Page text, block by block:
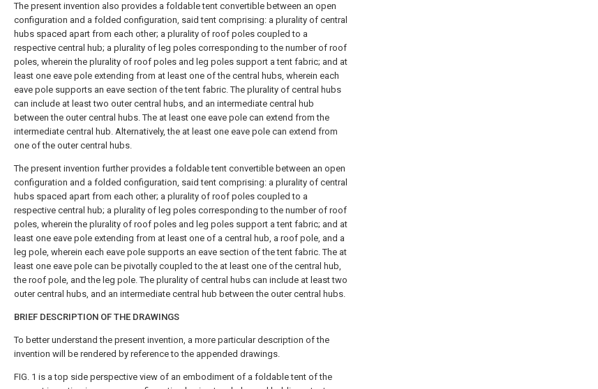
The present invention also provides a foldable tent convertible between an open
configuration and a folded configuration, said tent comprising: a plurality of central
hubs spaced apart from each other; a plurality of roof poles coupled to a
respective central hub; a plurality of leg poles corresponding to the number of roof
poles, wherein the plurality of roof poles and leg poles support a tent fabric; and at
least one eave pole extending from at least one of the central hubs, wherein each
eave pole supports an eave section of the tent fabric. The plurality of central hubs
can include at least two outer central hubs, and an intermediate central hub
between the outer central hubs. The at least one eave pole can extend from the
intermediate central hub. Alternatively, the at least one eave pole can extend from
one of the outer central hubs.
The present invention further provides a foldable tent convertible between an open
configuration and a folded configuration, said tent comprising: a plurality of central
hubs spaced apart from each other; a plurality of roof poles coupled to a
respective central hub; a plurality of leg poles corresponding to the number of roof
poles, wherein the plurality of roof poles and leg poles support a tent fabric; and at
least one eave pole extending from at least one of a central hub, a roof pole, and a
leg pole, wherein each eave pole supports an eave section of the tent fabric. The at
least one eave pole can be pivotally coupled to the at least one of the central hub,
the roof pole, and the leg pole. The plurality of central hubs can include at least two
outer central hubs, and an intermediate central hub between the outer central hubs.
BRIEF DESCRIPTION OF THE DRAWINGS
To better understand the present invention, a more particular description of the
invention will be rendered by reference to the appended drawings.
FIG. 1 is a top side perspective view of an embodiment of a foldable tent of the